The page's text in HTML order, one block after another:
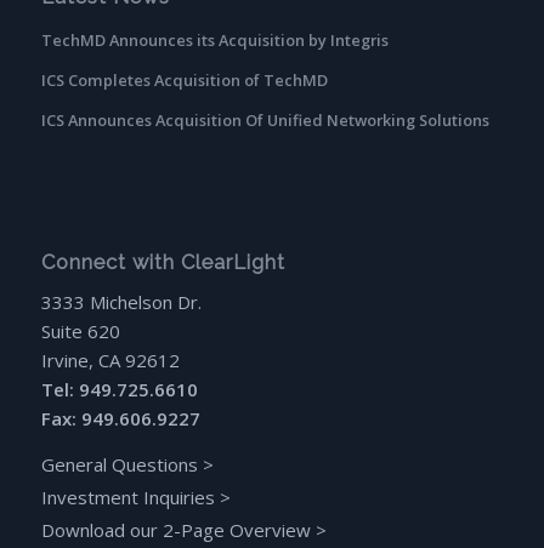
TechMD Announces its Acquisition by Integris
ICS Completes Acquisition of TechMD
ICS Announces Acquisition Of Unified Networking Solutions
Connect with ClearLight
3333 Michelson Dr.
Suite 620
Irvine, CA 92612
Tel: 949.725.6610
Fax: 949.606.9227
General Questions >
Investment Inquiries >
Download our 2-Page Overview>